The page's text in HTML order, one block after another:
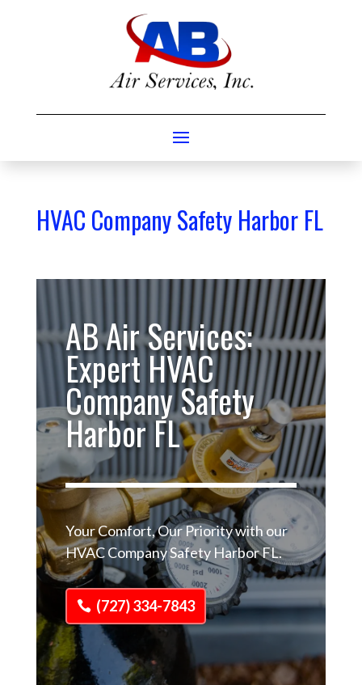
HVAC Company Safety Harbor FL
AB Air Services:
Expert HVAC
Company Safety
Harbor FL
Your Comfort, Our Priority with our
HVAC Company Safety Harbor FL.
(727) 334-7843